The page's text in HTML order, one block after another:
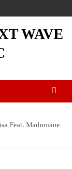
WAVE
Feat. Madumane